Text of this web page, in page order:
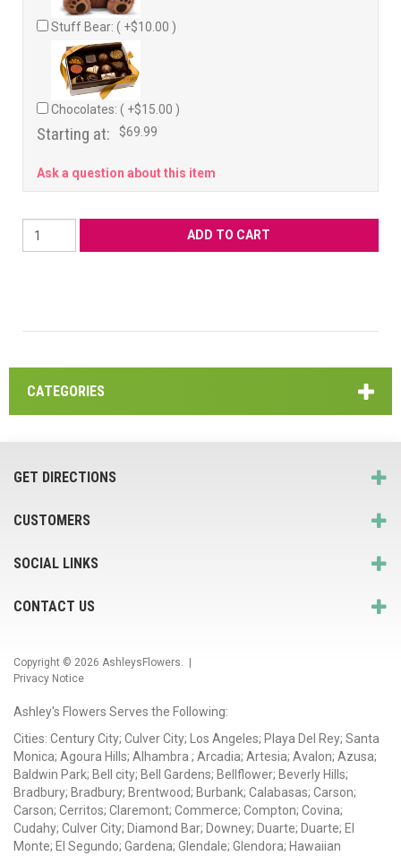
Stuff Bear: ( +$10.00 )
Chocolates: ( +$15.00 )
Starting at: $69.99
Ask a question about this item
CATEGORIES
GET DIRECTIONS
CUSTOMERS
SOCIAL LINKS
CONTACT US
Copyright © 2026 AshleysFlowers. |
Privacy Notice
Ashley's Flowers Serves the Following:
Cities: Century City; Culver City; Los Angeles; Playa Del Rey; Santa
Monica; Agoura Hills; Alhambra ; Arcadia; Artesia; Avalon; Azusa;
Baldwin Park; Bell city; Bell Gardens; Bellflower; Beverly Hills;
Bradbury; Bradbury; Brentwood; Burbank; Calabasas; Carson;
Carson; Cerritos; Claremont; Commerce; Compton; Covina;
Cudahy; Culver City; Diamond Bar; Downey; Duarte; Duarte; El
Monte; El Segundo; Gardena; Glendale; Glendora; Hawaiian